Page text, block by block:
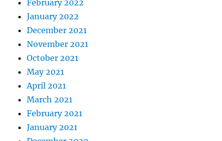
February 2022
January 2022
December 2021
November 2021
October 2021
May 2021
April 2021
March 2021
February 2021
January 2021